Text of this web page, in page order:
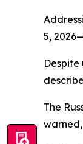
5,
Despite
The